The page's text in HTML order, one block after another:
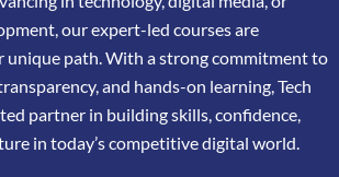
ourexpert-led coursesare
unique path. With astrongcommitmentto
and hands-on learning, Tech
partner in buildingskills, confidence,
in today’scompetitivedigital world.